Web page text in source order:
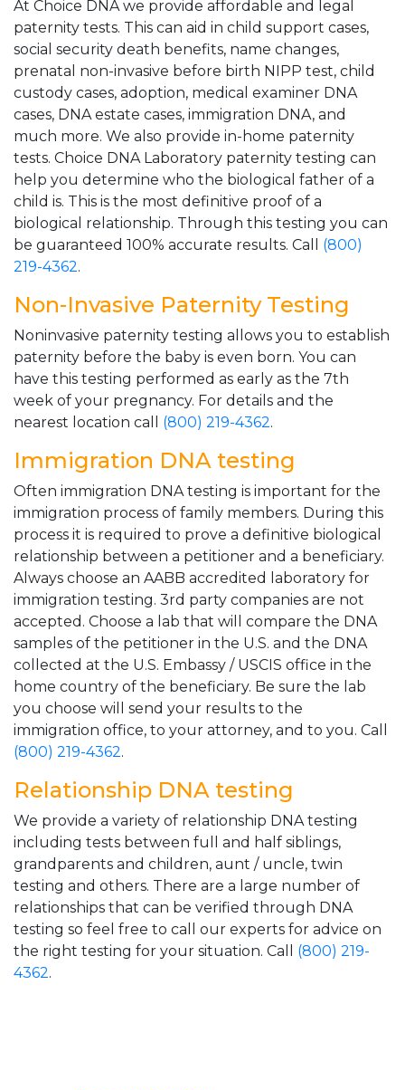
At Choice DNA we provide affordable and legal
paternity tests. This can aid in child support cases,
social security death benefits, name changes,
prenatal non-invasive before birth NIPP test, child
custody cases, adoption, medical examiner DNA
cases, DNA estate cases, immigration DNA, and
much more. We also provide in-home paternity
tests. Choice DNA Laboratory paternity testing can
help you determine who the biological father of a
child is. This is the most definitive proof of a
biological relationship. Through this testing you can
be guaranteed 100% accurate results. Call (800)
219-4362.
Non-Invasive Paternity Testing
Noninvasive paternity testing allows you to establish
paternity before the baby is even born. You can
have this testing performed as early as the 7th
week of your pregnancy. For details and the
nearest location call (800) 219-4362.
Immigration DNA testing
Often immigration DNA testing is important for the
immigration process of family members. During this
process it is required to prove a definitive biological
relationship between a petitioner and a beneficiary.
Always choose an AABB accredited laboratory for
immigration testing. 3rd party companies are not
accepted. Choose a lab that will compare the DNA
samples of the petitioner in the U.S. and the DNA
collected at the U.S. Embassy / USCIS office in the
home country of the beneficiary. Be sure the lab
you choose will send your results to the
immigration office, to your attorney, and to you. Call
(800) 219-4362.
Relationship DNA testing
We provide a variety of relationship DNA testing
including tests between full and half siblings,
grandparents and children, aunt / uncle, twin
testing and others. There are a large number of
relationships that can be verified through DNA
testing so feel free to call our experts for advice on
the right testing for your situation. Call (800) 219-
4362.